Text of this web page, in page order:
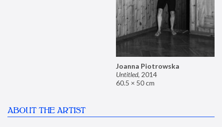
Joanna Piotrowska
Untitled, 2014
60.5 × 50 cm
ABOUT THE ARTIST